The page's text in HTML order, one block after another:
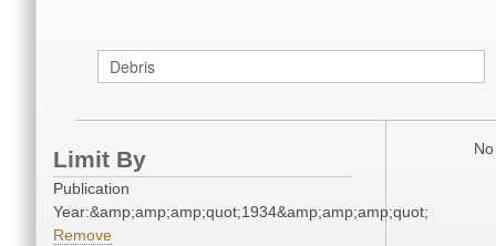
Limit By
Publication
Year:&amp;amp;amp;quot;1934&amp;amp;amp;quot;
Remove